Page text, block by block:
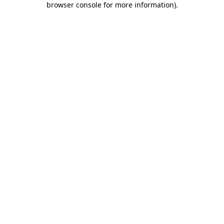
browser console for more information).